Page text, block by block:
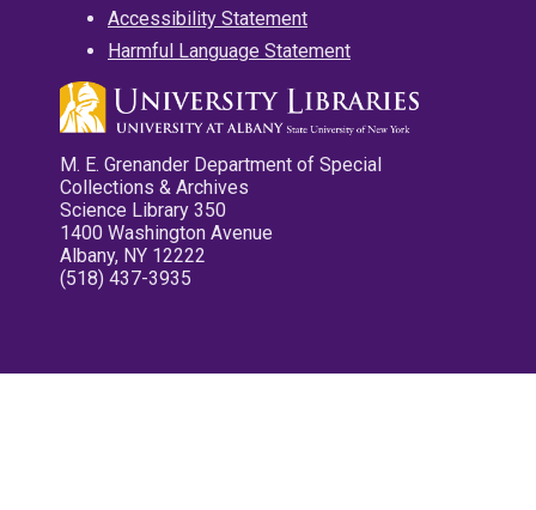
Accessibility Statement
Harmful Language Statement
M. E. Grenander Department of Special
Collections & Archives
Science Library 350
1400 Washington Avenue
Albany, NY 12222
(518) 437-3935